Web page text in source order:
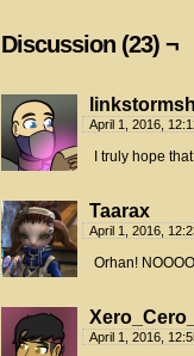
Discussion (23) ¬
April 1, 2016,
I truly hope
Taarax
April 1, 2016,
Orhan!
April 1, 2016,